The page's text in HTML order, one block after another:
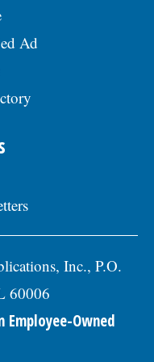
please
skokie.org
I option.Â
a letter
Village of
by Friday,
Ad
Inc., P.O.
60006
Owned